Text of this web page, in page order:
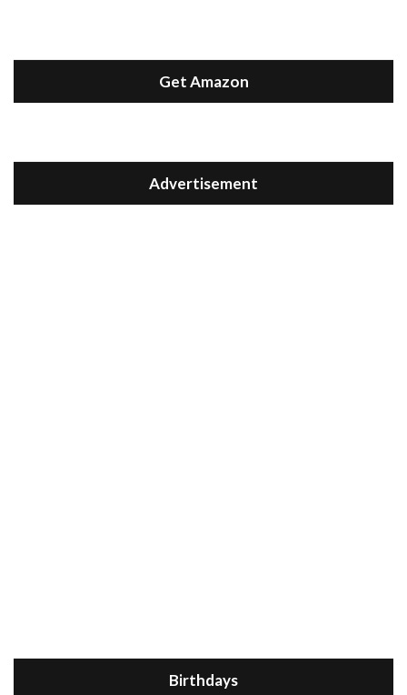
Get Amazon
Advertisement
Birthdays